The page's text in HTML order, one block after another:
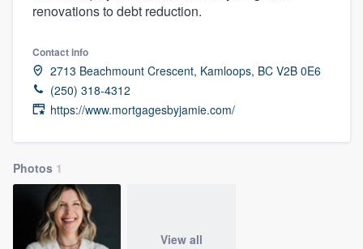
renovations to debt reduction.
Contact info
2713 Beachmount Crescent, Kamloops, BC V2B 0E6
(250) 318-4312
https://www.mortgagesbyjamie.com/
Photos 1
View all